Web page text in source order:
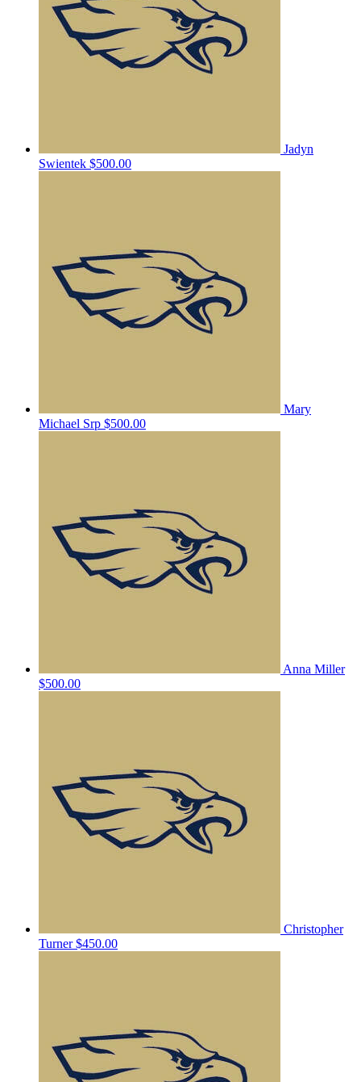
Jadyn
Swientek $500.00
Mary
Michael Srp $500.00
Anna Miller
$500.00
Christopher
Turner$450.00